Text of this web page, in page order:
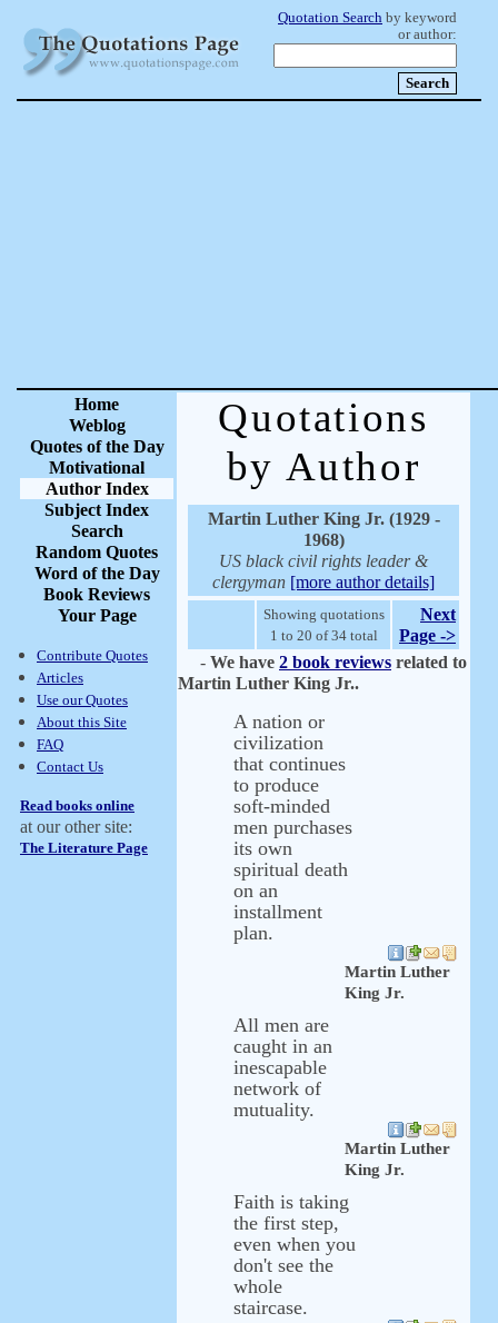
Quotation Search by keyword
or author:
Home
Weblog
Quotes of the Day
Motivational
Author Index
Subject Index
Search
Random Quotes
Word of the Day
Book Reviews
Your Page
Contribute Quotes
Articles
Use our Quotes
About this Site
FAQ
Contact Us
Read books online
at our other site:
The Literature Page
Quotations
by Author
Martin Luther King Jr. (1929 -
1968)
US black civil rights leader &
clergyman [more author details]
Showing quotations
1 to 20 of 34 total
Next
Page ->
- We have 2 book reviews related to
Martin Luther King Jr..
A nation or
civilization
that continues
to produce
soft-minded
men purchases
its own
spiritual death
on an
installment
plan.
Martin Luther
King Jr.
All men are
caught in an
inescapable
network of
mutuality.
Martin Luther
King Jr.
Faith is taking
the first step,
even when you
don't see the
whole
staircase.